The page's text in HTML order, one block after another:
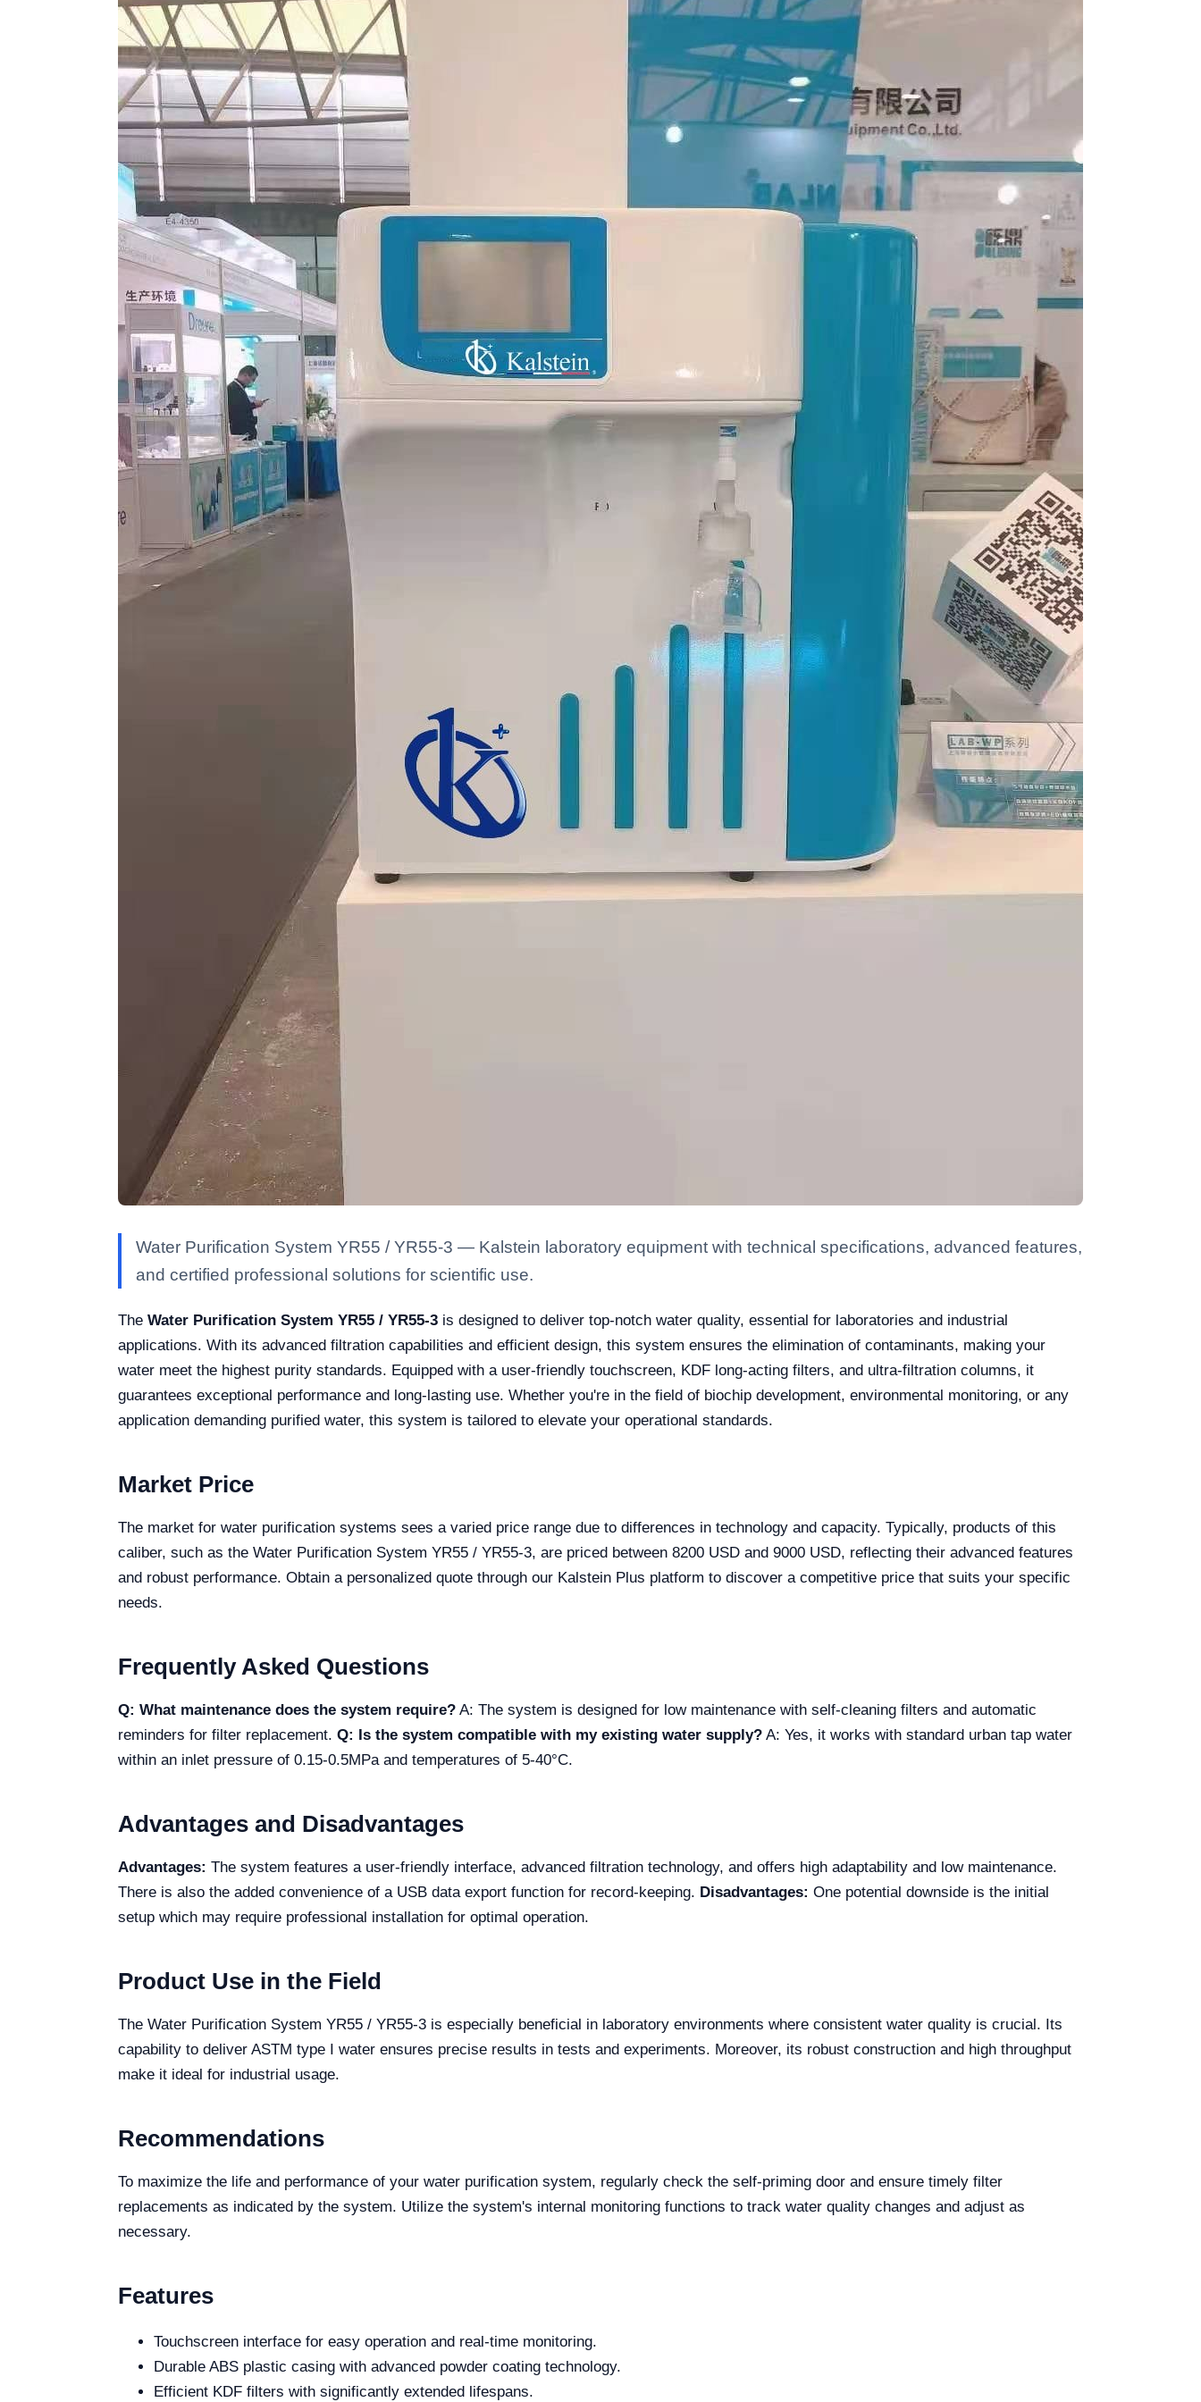
Water Purification System YR55 / YR55-3 — Kalstein laboratory equipment with technical specifications, advanced features,
and certified professional solutions for scientific use.
The Water Purification System YR55 / YR55-3 is designed to deliver top-notch water quality, essential for laboratories and industrial
applications. With its advanced filtration capabilities and efficient design, this system ensures the elimination of contaminants, making your
water meet the highest purity standards. Equipped with a user-friendly touchscreen, KDF long-acting filters, and ultra-filtration columns, it
guarantees exceptional performance and long-lasting use. Whether you're in the field of biochip development, environmental monitoring, or any
application demanding purified water, this system is tailored to elevate your operational standards.
Market Price
The market for water purification systems sees a varied price range due to differences in technology and capacity. Typically, products of this
caliber, such as the Water Purification System YR55 / YR55-3, are priced between 8200 USD and 9000 USD, reflecting their advanced features
and robust performance. Obtain a personalized quote through our Kalstein Plus platform to discover a competitive price that suits your specific
needs.
Frequently Asked Questions
Q: What maintenance does the system require? A: The system is designed for low maintenance with self-cleaning filters and automatic
reminders for filter replacement. Q: Is the system compatible with my existing water supply? A: Yes, it works with standard urban tap water
within an inlet pressure of 0.15-0.5MPa and temperatures of 5-40°C.
Advantages and Disadvantages
Advantages: The system features a user-friendly interface, advanced filtration technology, and offers high adaptability and low maintenance.
There is also the added convenience of a USB data export function for record-keeping. Disadvantages: One potential downside is the initial
setup which may require professional installation for optimal operation.
Product Use in the Field
The Water Purification System YR55 / YR55-3 is especially beneficial in laboratory environments where consistent water quality is crucial. Its
capability to deliver ASTM type I water ensures precise results in tests and experiments. Moreover, its robust construction and high throughput
make it ideal for industrial usage.
Recommendations
To maximize the life and performance of your water purification system, regularly check the self-priming door and ensure timely filter
replacements as indicated by the system. Utilize the system's internal monitoring functions to track water quality changes and adjust as
necessary.
Features
Touchscreen interface for easy operation and real-time monitoring.
Durable ABS plastic casing with advanced powder coating technology.
Efficient KDF filters with significantly extended lifespans.